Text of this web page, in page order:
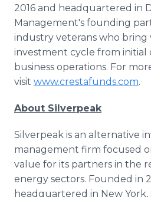
2016 and headquartered in
Management's founding
industry veterans who bring
investment cycle from
business operations. For
visit www.crestafunds.com.
About Silverpeak
Silverpeak is an alternative
management firm focused
value for its partners in the
energy sectors. Founded in
headquartered in New York,